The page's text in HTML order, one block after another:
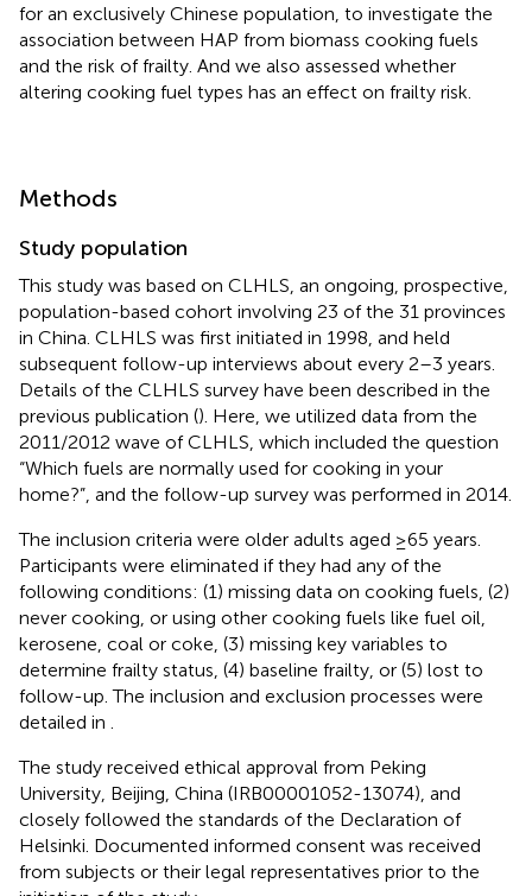
for an exclusively Chinese population, to investigate the
association between HAP from biomass cooking fuels
and the risk of frailty. And we also assessed whether
altering cooking fuel types has an effect on frailty risk.
Methods
Study population
This study was based on CLHLS, an ongoing, prospective,
population-based cohort involving 23 of the 31 provinces
in China. CLHLS was first initiated in 1998, and held
subsequent follow-up interviews about every 2–3 years.
Details of the CLHLS survey have been described in the
previous publication (). Here, we utilized data from the
2011/2012 wave of CLHLS, which included the question
“Which fuels are normally used for cooking in your
home?”, and the follow-up survey was performed in 2014.
The inclusion criteria were older adults aged ≥65 years.
Participants were eliminated if they had any of the
following conditions: (1) missing data on cooking fuels, (2)
never cooking, or using other cooking fuels like fuel oil,
kerosene, coal or coke, (3) missing key variables to
determine frailty status, (4) baseline frailty, or (5) lost to
follow-up. The inclusion and exclusion processes were
detailed in
The study received ethical approval from Peking
University, Beijing, China (IRB00001052-13074), and
closely followed the standards of the Declaration of
Helsinki. Documented informed consent was received
from subjects or their legal representatives prior to the